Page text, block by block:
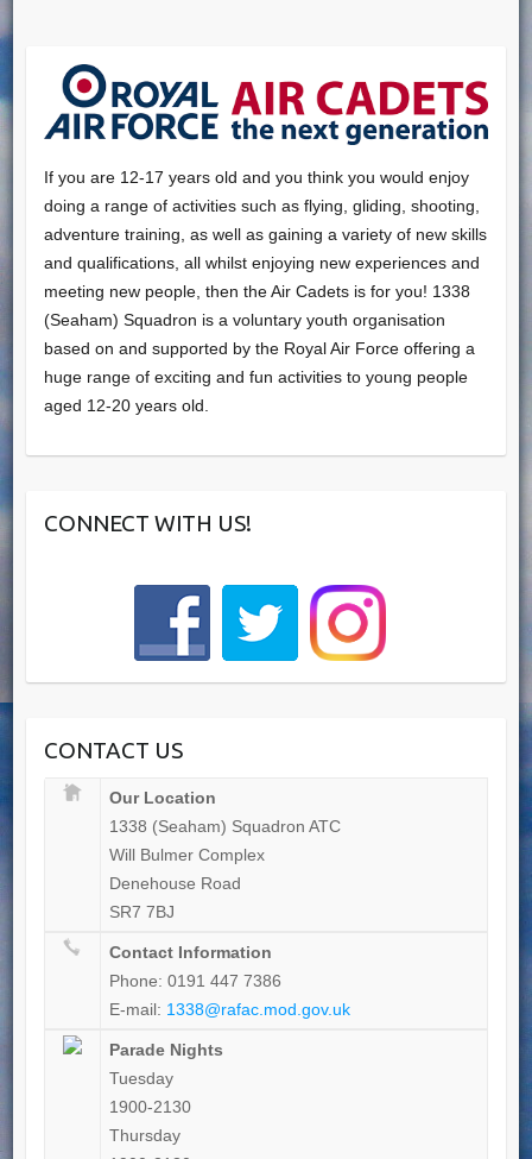
If you are 12-17 years old and you think you would enjoy
doing a range of activities such as flying, gliding, shooting,
adventure training, as well as gaining a variety of new skills
and qualifications, all whilst enjoying new experiences and
meeting new people, then the Air Cadets is for you! 1338
(Seaham) Squadron is a voluntary youth organisation
based on and supported by the Royal Air Force offering a
huge range of exciting and fun activities to young people
aged 12-20 years old.
CONNECT WITH US!
CONTACT US
Our Location
1338 (Seaham) Squadron ATC
Will Bulmer Complex
Denehouse Road
SR7 7BJ
Contact Information
Phone: 0191 447 7386
E-mail: 1338@rafac.mod.gov.uk
Parade Nights
Tuesday
1900-2130
Thursday